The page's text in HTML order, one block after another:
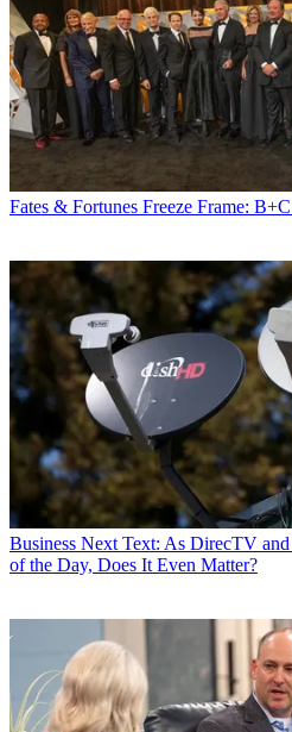
Fates & Fortunes Freeze Frame:
Business Next Text: As DirecTV
of the Day, Does It Even Matter?